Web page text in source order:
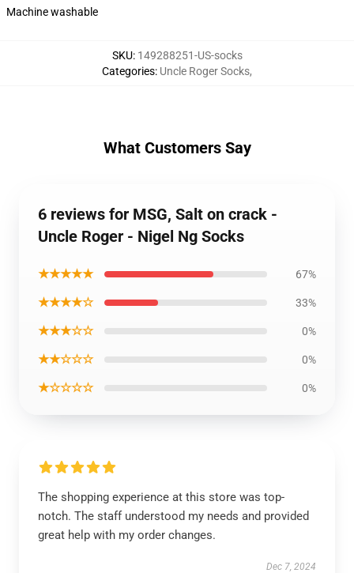
Machine washable
SKU: 149288251-US-socks
Categories: Uncle Roger Socks,
What Customers Say
6 reviews for MSG, Salt on crack -
Uncle Roger - Nigel Ng Socks
★★★★★ 67%
★★★★☆ 33%
★★★☆☆ 0%
★★☆☆☆ 0%
★☆☆☆☆ 0%
The shopping experience at this store was top-
notch. The staff understood my needs and provided
great help with my order changes.
Dec 7, 2024